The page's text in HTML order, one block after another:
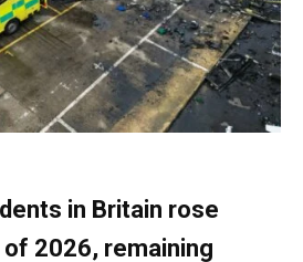
in Britain rose
2026, remaining